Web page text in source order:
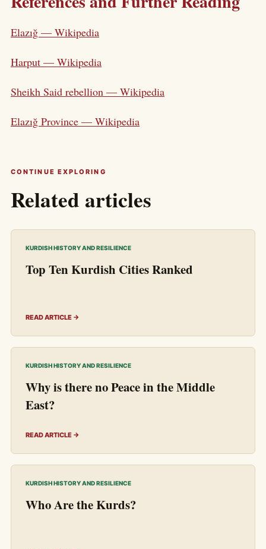
Elazığ — Wikipedia
Harput — Wikipedia
Sheikh Said rebellion — Wikipedia
Elazığ Province — Wikipedia
CONTINUE EXPLORING
Related articles
KURDISH HISTORY AND RESILIENCE
Top Ten Kurdish Cities Ranked
READ ARTICLE →
KURDISH HISTORY AND RESILIENCE
Why is there no Peace in the Middle
East?
READ ARTICLE →
KURDISH HISTORY AND RESILIENCE
Who Are the Kurds?